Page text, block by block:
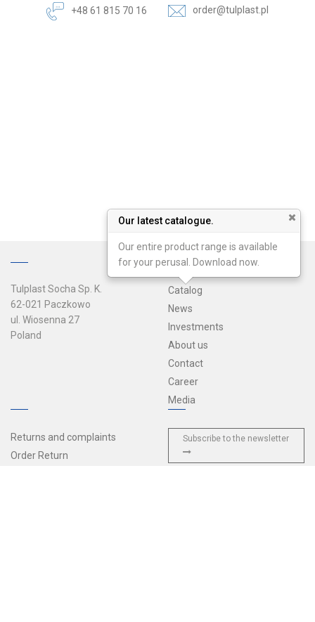
+48 61 815 70 16 order@tulplast.pl
Tulplast Socha Sp. K.
62-021 Paczkowo
ul. Wiosenna 27
Poland
Catalog
Our latest catalogue.
Our entire product range is available
for your perusal. Download now.
News
Investments
About us
Contact
Career
Media
Returns and complaints
Order Return
Subscribe to the newsletter